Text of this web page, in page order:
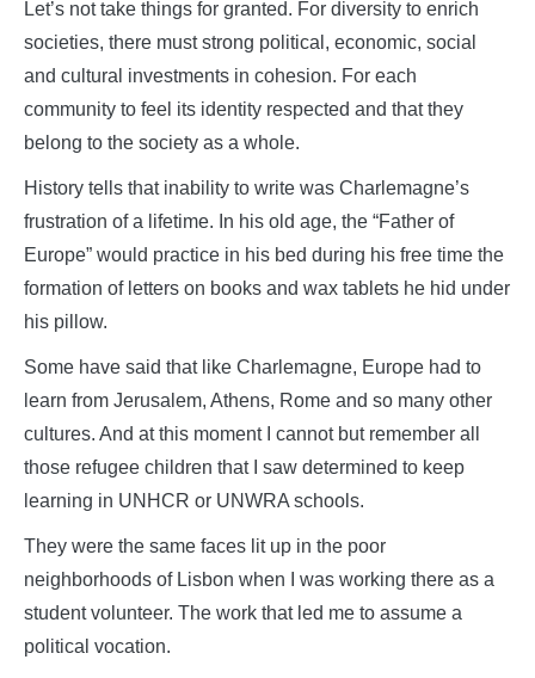
Let’s not take things for granted. For diversity to enrich
societies, there must strong political, economic, social
and cultural investments in cohesion. For each
community to feel its identity respected and that they
belong to the society as a whole.
History tells that inability to write was Charlemagne’s
frustration of a lifetime. In his old age, the “Father of
Europe” would practice in his bed during his free time the
formation of letters on books and wax tablets he hid under
his pillow.
Some have said that like Charlemagne, Europe had to
learn from Jerusalem, Athens, Rome and so many other
cultures. And at this moment I cannot but remember all
those refugee children that I saw determined to keep
learning in UNHCR or UNWRA schools.
They were the same faces lit up in the poor
neighborhoods of Lisbon when I was working there as a
student volunteer. The work that led me to assume a
political vocation.